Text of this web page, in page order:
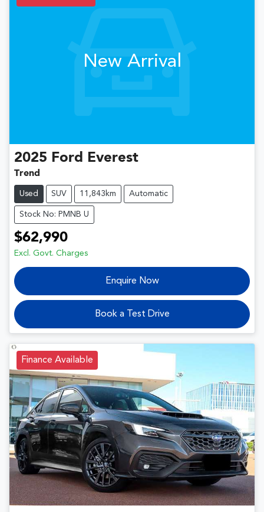
New Arrival
2025 Ford Everest
Trend
Used SUV 11,843km Automatic
Stock No: PMNB U
$62,990
Excl. Govt. Charges
Enquire Now
Book a Test Drive
Finance Available